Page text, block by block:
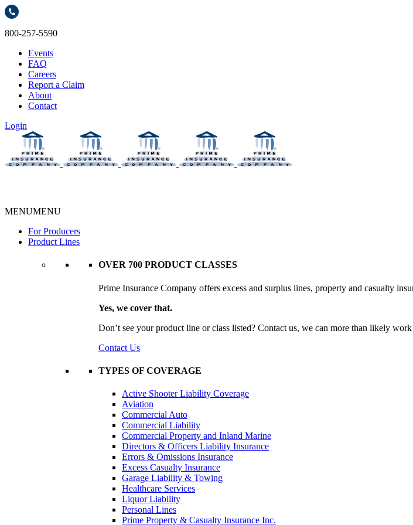
800-257-5590
Events
FAQ
Careers
Report a Claim
About
Contact
Login
MENUMENU
For Producers
Product Lines
OVER 700 PRODUCT CLASSES
Prime Insurance Company offers excess and surplus lines, property and casualty
Yes, we cover that.
Don’t see your product line or class listed? Contact us, we can more than likely
Contact Us
TYPES OF COVERAGE
Active Shooter Liability Coverage
Aviation
Commercial Auto
Commercial Liability
Commercial Property and Inland Marine
Directors & Officers Liability Insurance
Errors & Omissions Insurance
Excess Casualty Insurance
Garage Liability & Towing
Healthcare Services
Liquor Liability
Personal Lines
Prime Property & Casualty Insurance Inc.